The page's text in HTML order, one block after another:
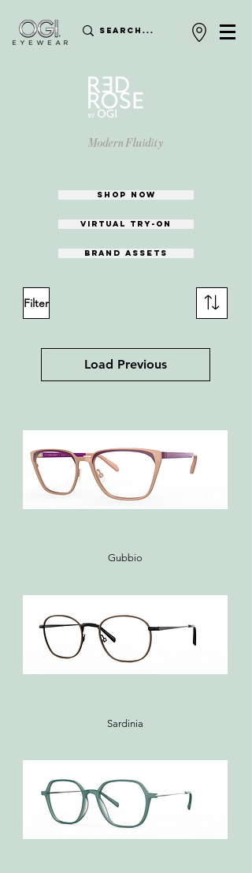
Modern Fluidity
shop now
Virtual try-on
Brand assets
Filter
Load Previous
Gubbio
Sardinia